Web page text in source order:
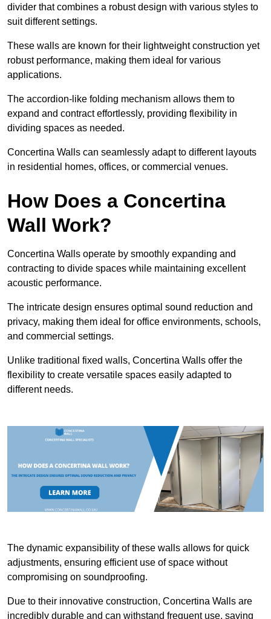
divider that combines a robust design with various styles to
suit different settings.
These walls are known for their lightweight construction yet
robust performance, making them ideal for various
applications.
The accordion-like folding mechanism allows them to
expand and contract effortlessly, providing flexibility in
dividing spaces as needed.
Concertina Walls can seamlessly adapt to different layouts
in residential homes, offices, or commercial venues.
How Does a Concertina
Wall Work?
Concertina Walls operate by smoothly expanding and
contracting to divide spaces while maintaining excellent
acoustic performance.
The intricate design ensures optimal sound reduction and
privacy, making them ideal for office environments, schools,
and commercial settings.
Unlike traditional fixed walls, Concertina Walls offer the
flexibility to create versatile spaces easily adapted to
different needs.
The dynamic expansibility of these walls allows for quick
adjustments, ensuring efficient use of space without
compromising on soundproofing.
Due to their innovative construction, Concertina Walls are
incredibly durable and can withstand frequent use, saving